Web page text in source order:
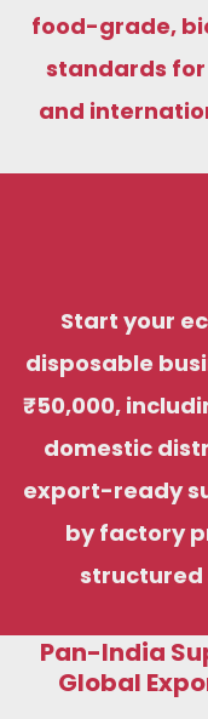
food-grade,
standards
and
Start your
disposable
₹50,000,
domestic
export-ready
by factory
structured
Pan-India
Global